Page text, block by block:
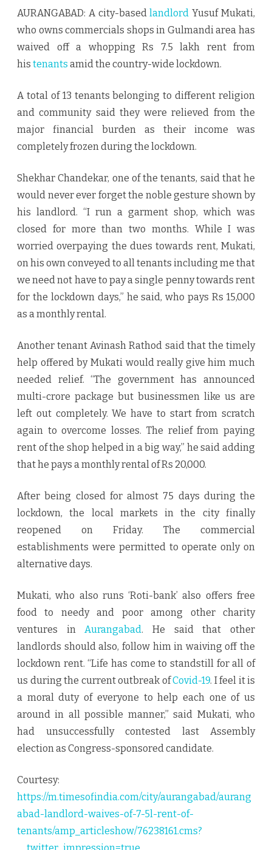
AURANGABAD: A city-basedlandlord Yusuf Mukati,
who owns commercials shops in Gulmandi area has
waived off a whopping Rs 7.5 lakh rent from
his tenants amid the country-wide lockdown.
A total of 13 tenants belonging to different religion
and community said they were relieved from the
major financial burden as their income was
completely frozen during the lockdown.
Shekhar Chandekar, one of the tenants, said that he
would never ever forget the noble gesture shown by
his landlord. “I run a garment shop, which was
closed for more than two months. While I was
worried overpaying the dues towards rent, Mukati,
on his own conveyed to all tenants including me that
we need not have to pay a single penny towards rent
for the lockdown days,” he said, who pays Rs 15,000
as a monthly rental.
Another tenant Avinash Rathod said that the timely
help offered by Mukati would really give him much
needed relief. “The government has announced
multi-crore package but businessmen like us are
left out completely. We have to start from scratch
again to overcome losses. The relief from paying
rent of the shop helped in a big way,” he said adding
that he pays a monthly rental of Rs 20,000.
After being closed for almost 75 days during the
lockdown, the local markets in the city finally
reopened on Friday. The commercial
establishments were permitted to operate only on
alternative days.
Mukati, who also runs ‘Roti-bank’ also offers free
food to needy and poor among other charity
ventures inAurangabad. He said that other
landlords should also, follow him in waiving off the
lockdown rent. “Life has come to standstill for all of
us during the current outbreak ofCovid-19. I feel it is
a moral duty of everyone to help each one of us
around in all possible manner,” said Mukati, who
had unsuccessfully contested last Assembly
election as Congress-sponsored candidate.
Courtesy:
https://m.timesofindia.com/city/aurangabad/aurang
abad-landlord-waives-of-7-5l-rent-of-
tenants/amp_articleshow/76238161.cms?